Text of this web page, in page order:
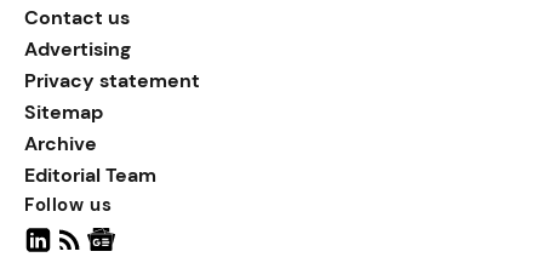
Contact us
Advertising
Privacy statement
Sitemap
Archive
Editorial Team
Follow us